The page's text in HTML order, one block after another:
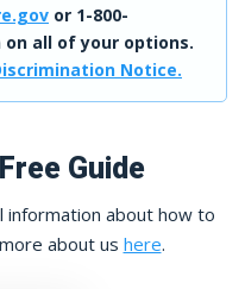
Guide
information about how to
about us here.
or 1-800-
on all of your options.
Notice.